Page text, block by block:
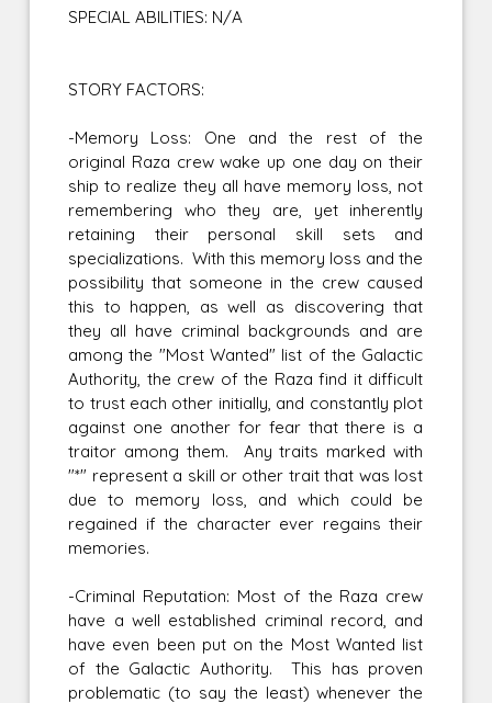
SPECIAL ABILITIES: N/A
STORY FACTORS:
-Memory Loss: One and the rest of the
original Raza crew wake up one day on their
ship to realize they all have memory loss, not
remembering who they are, yet inherently
retaining their personal skill sets and
specializations. With this memory loss and the
possibility that someone in the crew caused
this to happen, as well as discovering that
they all have criminal backgrounds and are
among the "Most Wanted" list of the Galactic
Authority, the crew of the Raza find it difficult
to trust each other initially, and constantly plot
against one another for fear that there is a
traitor among them. Any traits marked with
"*" represent a skill or other trait that was lost
due to memory loss, and which could be
regained if the character ever regains their
memories.
-Criminal Reputation: Most of the Raza crew
have a well established criminal record, and
have even been put on the Most Wanted list
of the Galactic Authority. This has proven
problematic (to say the least) whenever the